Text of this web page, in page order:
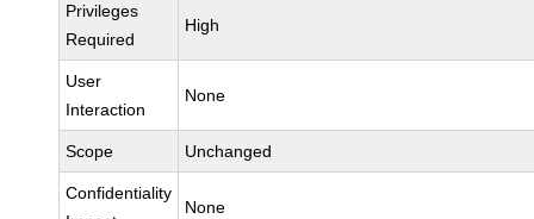
Privileges
Required
High
User
Interaction
None
Scope Unchanged
Confidentiality
None